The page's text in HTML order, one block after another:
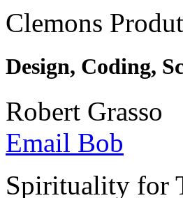
Clemons
Design, Coding,
Robert Grasso
Email Bob
Spirituality for